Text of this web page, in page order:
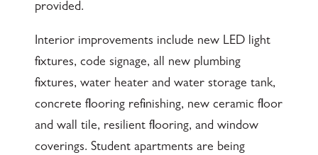
provided.
Interior improvements include new LED light
fixtures, code signage, all new plumbing
fixtures, water heater and water storage tank,
concrete flooring refinishing, new ceramic floor
and wall tile, resilient flooring, and window
coverings. Student apartments are being